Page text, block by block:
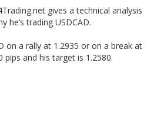
gives a technical analysis
he’s trading USDCAD.
on a rally at 1.2935 or on a break at
pips and his target is 1.2580.